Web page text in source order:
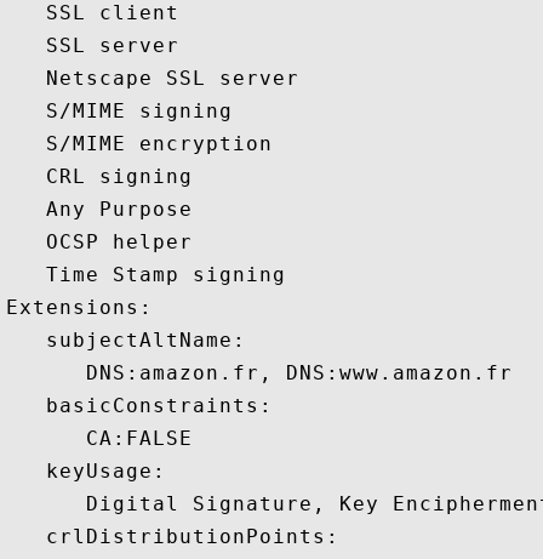
   SSL client
   SSL server
   Netscape SSL server
   S/MIME signing
   S/MIME encryption
   CRL signing
   Any Purpose
   OCSP helper
   Time Stamp signing
Extensions:
   subjectAltName:
      DNS:amazon.fr, DNS:www.amazon.fr
   basicConstraints:
      CA:FALSE
   keyUsage:
Digital Signature, Key
   crlDistributionPoints: